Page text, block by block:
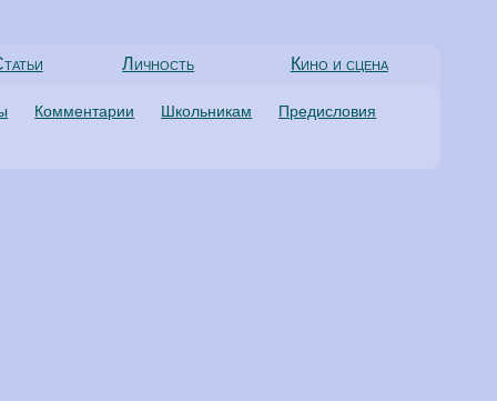
Личность Кино и сцена
Комментарии Школьникам
Предисловия